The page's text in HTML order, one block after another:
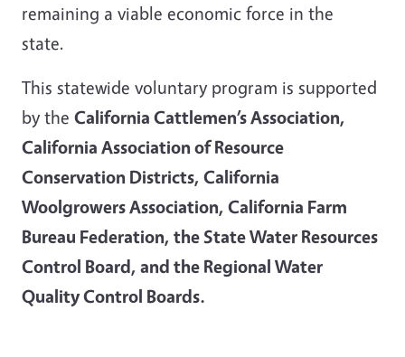
remaining a viable economic force in the
state.
This statewide voluntary program is supported
by the California Cattlemen’s Association,
California Association of Resource
Conservation Districts, California
Woolgrowers Association, California Farm
Bureau Federation, the State Water Resources
Control Board, and the Regional Water
Quality Control Boards.